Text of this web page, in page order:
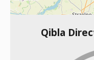
Qibla